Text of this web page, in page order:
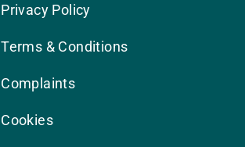
Privacy Policy
Terms & Conditions
Complaints
Cookies